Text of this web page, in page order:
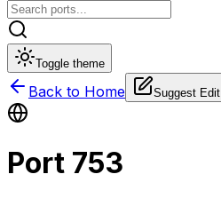
Toggle theme
Back to Home Suggest Edit
Port 753